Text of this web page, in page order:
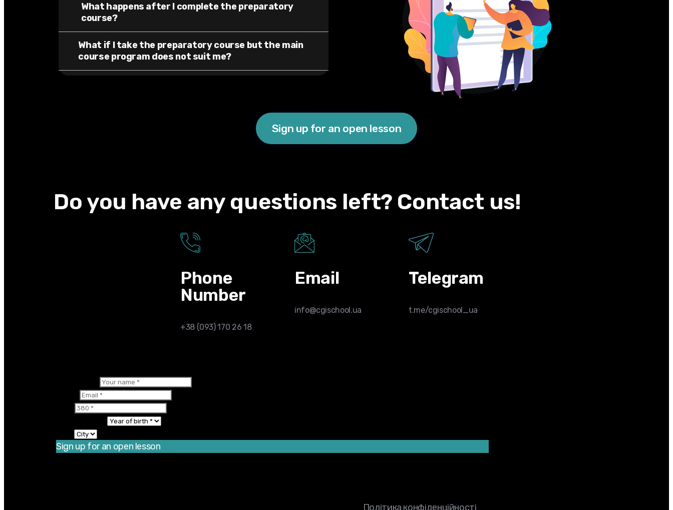
What happens after I complete the preparatory
course?
What if I take the preparatory course but the main
course program does not suit me?
Sign up for an open lesson
Do you have any questions left? Contact us!
Phone
Number
+38 (093) 170 26 18
Email
info@cgischool.ua
Telegram
t.me/cgischool_ua
Sign up for an open lesson
Політика конфіденційності